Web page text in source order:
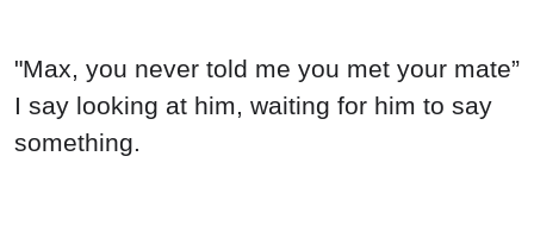
"Max, you never told me you met your mate”
I say looking at him, waiting for him to say
something.